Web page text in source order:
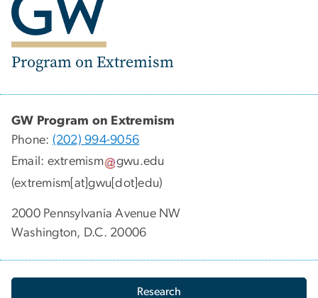
Program on Extremism
GW Program on Extremism
Phone: (202) 994-9056
Email: extremism gwu.edu
(extremism[at]gwu[dot]edu)
2000 Pennsylvania Avenue NW
Washington, D.C. 20006
Research